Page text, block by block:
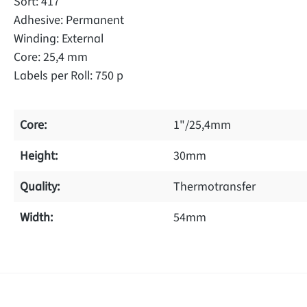
Adhesive: Permanent
Winding: External
Core: 25,4 mm
Labels per Roll: 750 p
Core:
1"/25,4mm
Height:
30mm
Quality:
Thermotransfer
Width:
54mm